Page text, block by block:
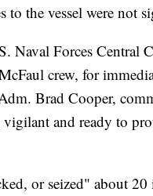
to the vessel were not
Naval Forces Central
crew, for
Brad Cooper,
and ready to
or seized" about